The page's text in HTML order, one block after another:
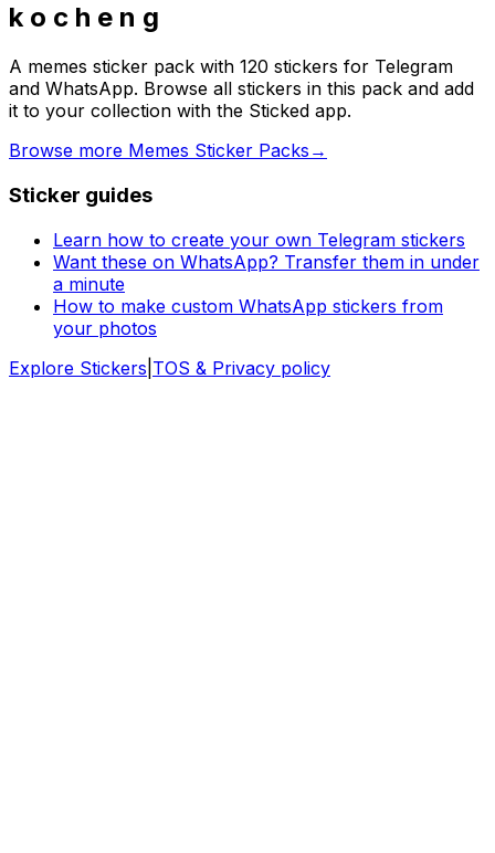
k o c h e n g
A memes sticker pack with 120 stickers for Telegram
and WhatsApp. Browse all stickers in this pack and add
it to your collection with the Sticked app.
Browse more Memes Sticker Packs →
Sticker guides
Learn how to create your own Telegram stickers
Want these on WhatsApp? Transfer them in under
a minute
How to make custom WhatsApp stickers from
your photos
Explore Stickers TOS & Privacy policy